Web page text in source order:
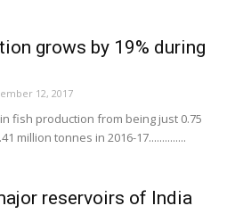
grows by 19% during
12, 2017
fish production from being just 0.75
million tonnes in 2016-17..............
reservoirs of India